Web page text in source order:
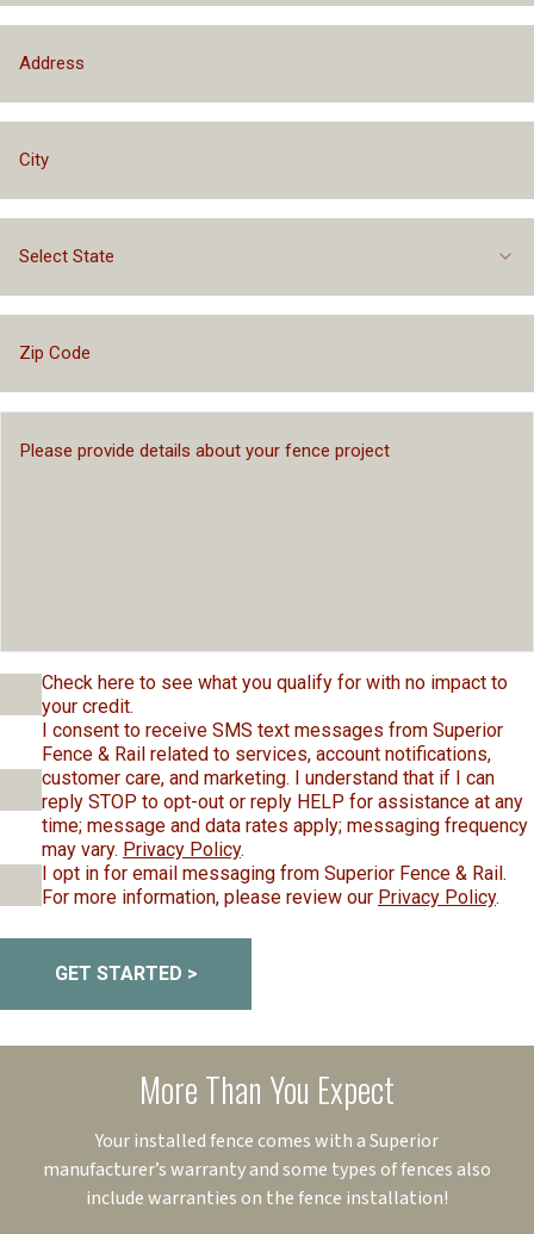
Select State
Check here to see what you qualify for with no impact to
your credit.
I consent to receive SMS text messages from Superior
Fence & Rail related to services, account notifications,
customer care, and marketing. I understand that if I can
reply STOP to opt-out or reply HELP for assistance at any
time; message and data rates apply; messaging frequency
may vary. Privacy Policy.
I opt in for email messaging from Superior Fence & Rail.
For more information, please review our Privacy Policy.
GET STARTED >
More Than You Expect
Your installed fence comes with a Superior
manufacturer’s warranty and some types of fences also
include warranties on the fence installation!